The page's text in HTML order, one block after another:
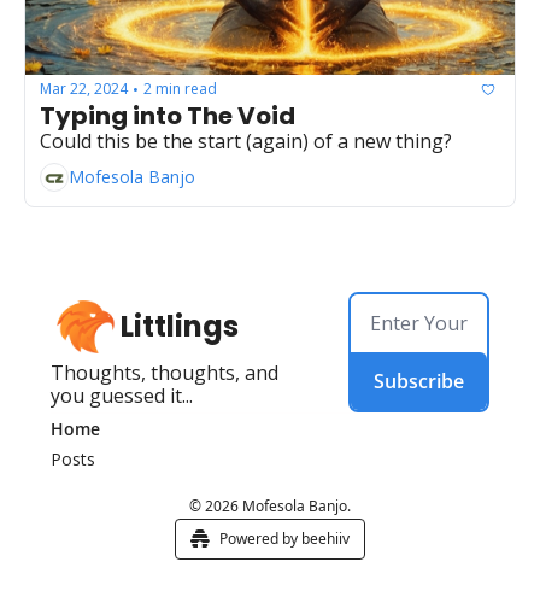
Mar 22, 2024 • 2 min read
Typing into The Void
Could this be the start (again) of a new thing?
Mofesola Banjo
Littlings
Thoughts, thoughts, and
you guessed it...
Subscribe
Home
Posts
© 2026 Mofesola Banjo.
Powered by beehiiv